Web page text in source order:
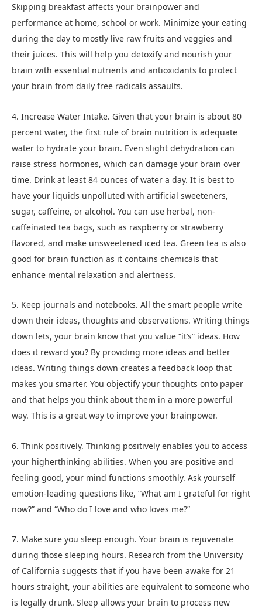
Skipping breakfast affects your brainpower and
performance at home, school or work. Minimize your eating
during the day to mostly live raw fruits and veggies and
their juices. This will help you detoxify and nourish your
brain with essential nutrients and antioxidants to protect
your brain from daily free radicals assaults.
4. Increase Water Intake. Given that your brain is about 80
percent water, the first rule of brain nutrition is adequate
water to hydrate your brain. Even slight dehydration can
raise stress hormones, which can damage your brain over
time. Drink at least 84 ounces of water a day. It is best to
have your liquids unpolluted with artificial sweeteners,
sugar, caffeine, or alcohol. You can use herbal, non-
caffeinated tea bags, such as raspberry or strawberry
flavored, and make unsweetened iced tea. Green tea is also
good for brain function as it contains chemicals that
enhance mental relaxation and alertness.
5. Keep journals and notebooks. All the smart people write
down their ideas, thoughts and observations. Writing things
down lets, your brain know that you value “it’s” ideas. How
does it reward you? By providing more ideas and better
ideas. Writing things down creates a feedback loop that
makes you smarter. You objectify your thoughts onto paper
and that helps you think about them in a more powerful
way. This is a great way to improve your brainpower.
6. Think positively. Thinking positively enables you to access
your higherthinking abilities. When you are positive and
feeling good, your mind functions smoothly. Ask yourself
emotion-leading questions like, “What am I grateful for right
now?” and “Who do I love and who loves me?”
7. Make sure you sleep enough. Your brain is rejuvenate
during those sleeping hours. Research from the University
of California suggests that if you have been awake for 21
hours straight, your abilities are equivalent to someone who
is legally drunk. Sleep allows your brain to process new